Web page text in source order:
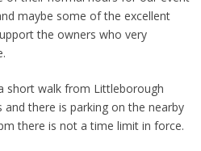
maybe some of the excellent
the owners who very
short walk from Littleborough
there is parking on the nearby
there is not a time limit in force.